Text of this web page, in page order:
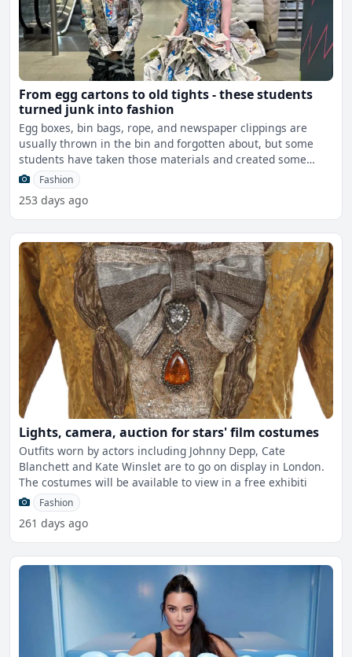
From egg cartons to old tights - these students
turned junk into fashion
Egg boxes, bin bags, rope, and newspaper clippings are
usually thrown in the bin and forgotten about, but some
students have taken those materials and created some
seriouFashion
253 days ago
Lights, camera, auction for stars' film costumes
Outfits worn by actors including Johnny Depp, Cate
Blanchett and Kate Winslet are to go on display in London.
The costumes will be available to view in a free exhibiti
Fashion
261 days ago